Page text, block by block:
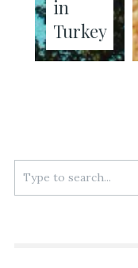
in
Turkey
Search
for: